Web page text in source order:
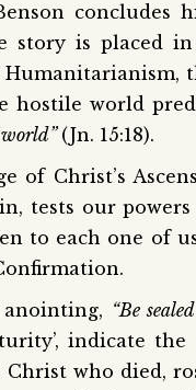
concludes
story is placed
hostile world
world” (Jn. 15:18).
of Christ’s
tests our
to each one of
“Be
indicate
who died,